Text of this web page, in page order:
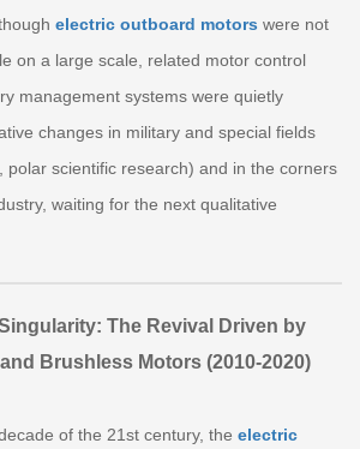
electric outboard motors were not
on a large scale, related motor control
management systems were quietly
changes in military and special fields
polar scientific research) and in the corners
waiting for the next qualitative
Singularity: The Revival Driven by
Brushless Motors (2010-2020)
of the 21st century, the electric